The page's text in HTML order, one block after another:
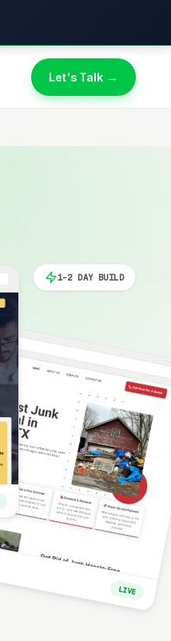
Let's Talk →
LIVE
1-2 DAY BUILD